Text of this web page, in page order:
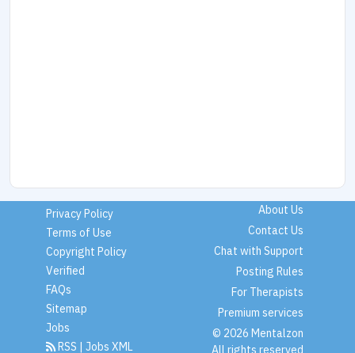
Privacy Policy
Terms of Use
Copyright Policy
Verified
FAQs
Sitemap
Jobs
RSS | Jobs XML
About Us
Contact Us
Chat with Support
Posting Rules
For Therapists
Premium services
© 2026 Mentalzon
All rights reserved